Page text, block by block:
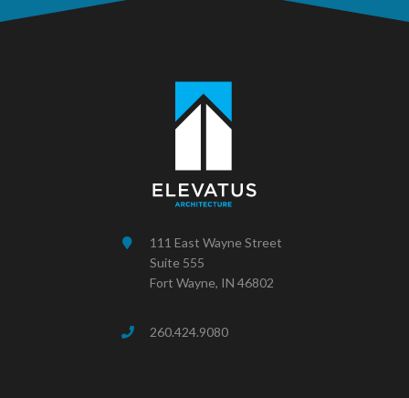
111 East Wayne Street
Suite 555
Fort Wayne, IN 46802
260.424.9080